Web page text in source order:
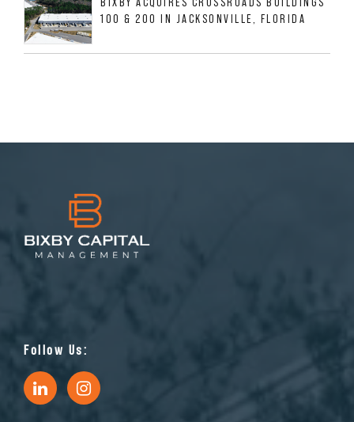
100 & 200 IN JACKSONVILLE, FLORIDA
Follow Us: